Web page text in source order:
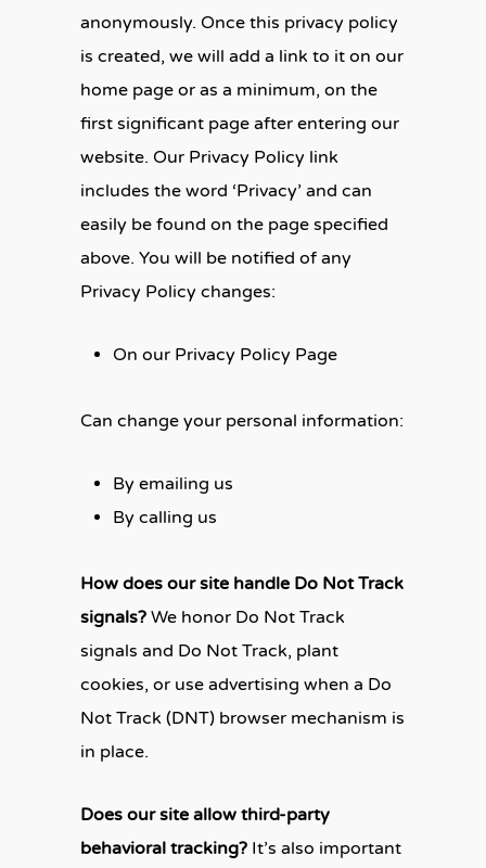
anonymously. Once this privacy policy
is created, we will add a link to it on our
home page or as a minimum, on the
first significant page after entering our
website. Our Privacy Policy link
includes the word ‘Privacy’ and can
easily be found on the page specified
above. You will be notified of any
Privacy Policy changes:
On our Privacy Policy Page
Can change your personal information:
By emailing us
By calling us
How does our site handle Do Not Track
signals? We honor Do Not Track
signals and Do Not Track, plant
cookies, or use advertising when a Do
Not Track (DNT) browser mechanism is
in place.
Does our site allow third-party
behavioral tracking? It’s also important